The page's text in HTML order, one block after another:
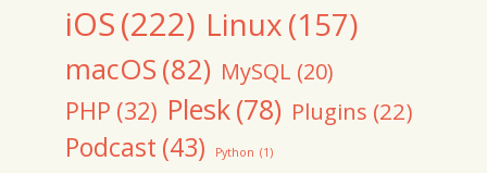
iOS(222) Linux(157)
macOS (82) MySQL (20)
PHP (32) Plesk(78) Plugins (22)
Podcast (43) Python (1)